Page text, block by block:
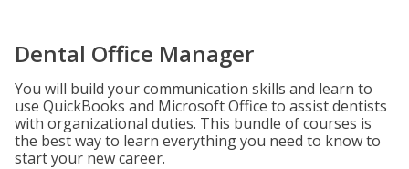
Dental Office Manager
You will build your communication skills and learn to
use QuickBooks and Microsoft Office to assist dentists
with organizational duties. This bundle of courses is
the best way to learn everything you need to know to
start your new career.